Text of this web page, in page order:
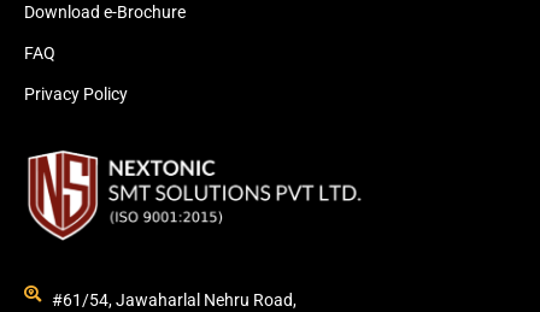
Download e-Brochure
FAQ
Privacy Policy
#61/54, Jawaharlal Nehru Road,